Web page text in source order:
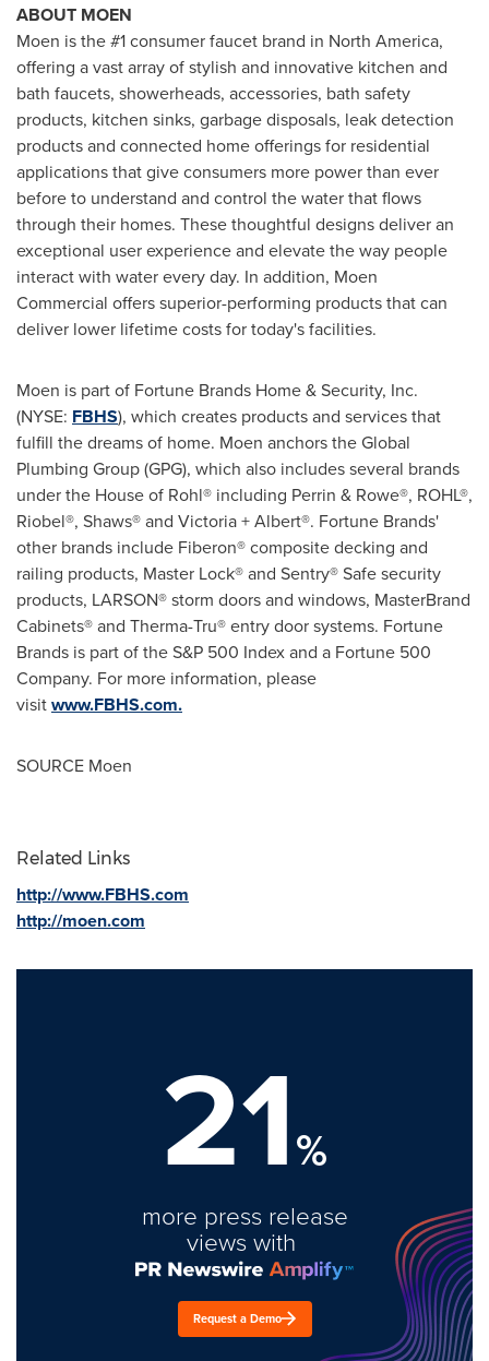
ABOUT MOEN
Moen is the #1 consumer faucet brand in North America,
offering a vast array of stylish and innovative kitchen and
bath faucets, showerheads, accessories, bath safety
products, kitchen sinks, garbage disposals, leak detection
products and connected home offerings for residential
applications that give consumers more power than ever
before to understand and control the water that flows
through their homes. These thoughtful designs deliver an
exceptional user experience and elevate the way people
interact with water every day. In addition, Moen
Commercial offers superior-performing products that can
deliver lower lifetime costs for today's facilities.
Moen is part of Fortune Brands Home & Security, Inc.
(NYSE: FBHS), which creates products and services that
fulfill the dreams of home. Moen anchors the Global
Plumbing Group (GPG), which also includes several brands
under the House of Rohl® including Perrin & Rowe®, ROHL®,
Riobel®, Shaws® and Victoria+ Albert®. Fortune Brands'
other brands include Fiberon® composite decking and
railing products, Master Lock® and Sentry® Safe security
products, LARSON® storm doors and windows, MasterBrand
Cabinets® and Therma-Tru® entry door systems. Fortune
Brands is part of the S&P 500 Index and a Fortune 500
Company. For more information, please
visitwww.FBHS.com.
SOURCE Moen
Related Links
http://www.FBHS.com
http://moen.com
21%
more press release
views with
Request a Demo